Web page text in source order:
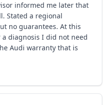
informed me later that
Stated a regional
no guarantees. At this
diagnosis I did not need
Audi warranty that is